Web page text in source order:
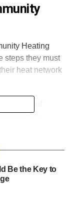
Heating
steps they must
heat network
Code of
in the
needs
to getting
with
Be the Key to